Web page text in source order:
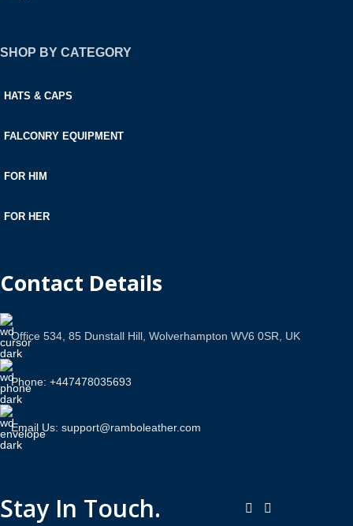
SHOP BY CATEGORY
HATS & CAPS
FALCONRY EQUIPMENT
FOR HIM
FOR HER
Contact Details
Office 534, 85 Dunstall Hill, Wolverhampton WV6 0SR, UK
Phone: +447478035693
Email Us: support@ramboleather.com
Stay In Touch.